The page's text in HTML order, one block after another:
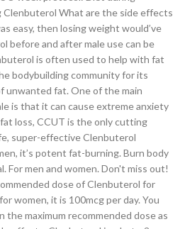
Clenbuterol What are the side effects
easy, then losing weight would’ve
before and after male use can be
is often used to help with fat
bodybuilding community for its
unwanted fat. One of the main
is that it can cause extreme anxiety
loss, CCUT is the only cutting
super-effective Clenbuterol
it’s potent fat-burning. Burn body
For men and women. Don't miss out!
dose of Clenbuterol for
women, it is 100mcg per day. You
the maximum recommended dose as